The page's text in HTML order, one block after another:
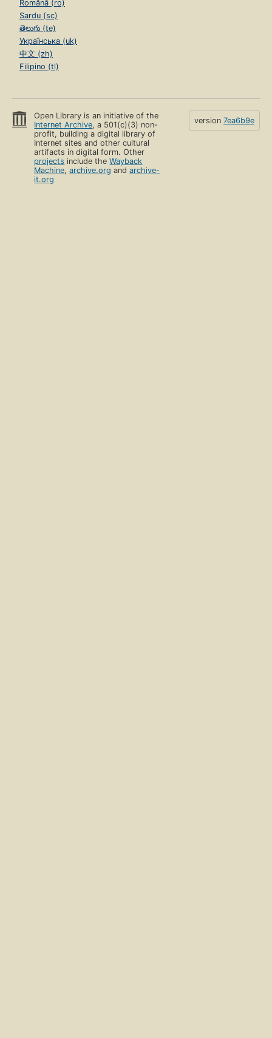
Română (ro)
Sardu (sc)
తెలుగు (te)
Українська (uk)
中文 (zh)
Filipino (tl)
Open Library is an initiative of the
Internet Archive, a 501(c)(3) non-
profit, building a digital library of
Internet sites and other cultural
artifacts in digital form. Other
projects include theWayback
Machine,archive.org andarchive-
it.org
version 7ea6b9e